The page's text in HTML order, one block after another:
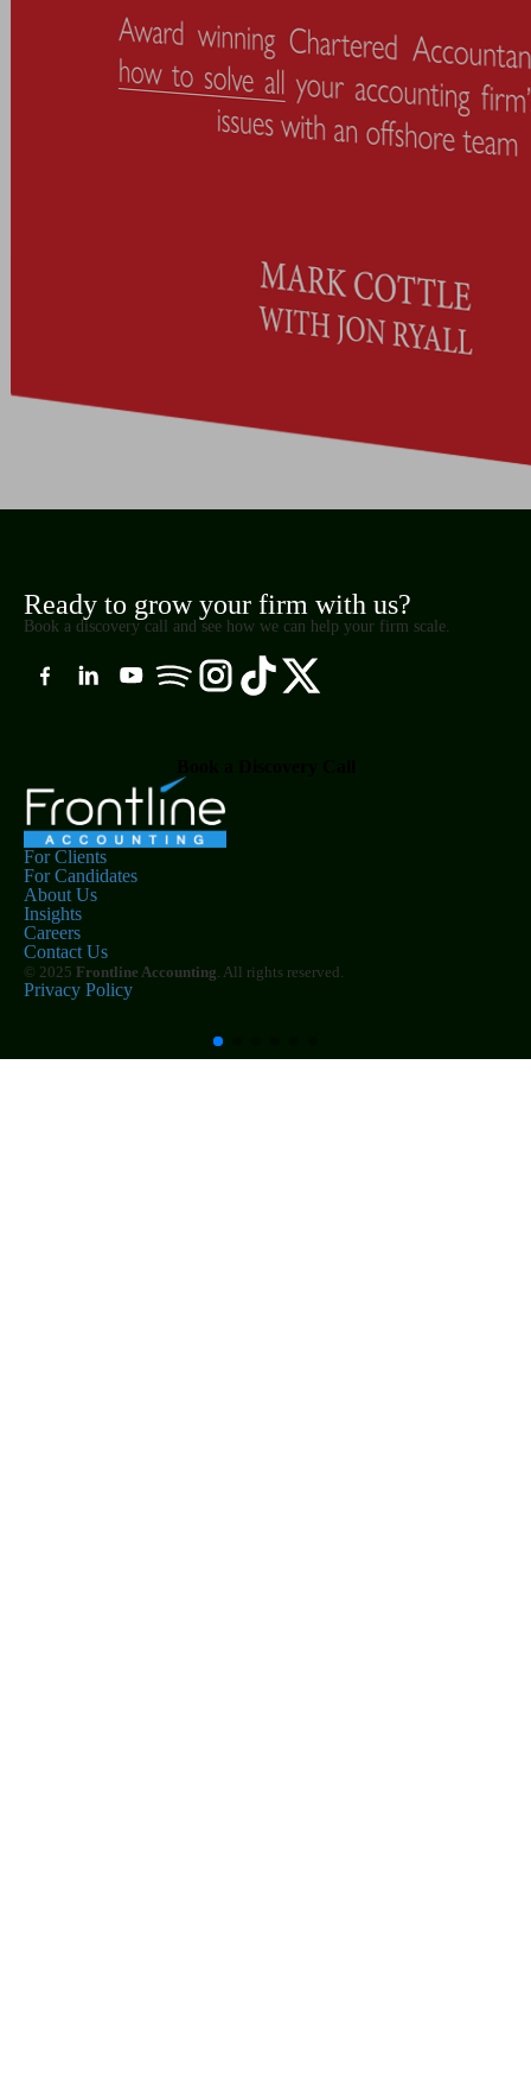
Ready to grow your firm with us?
Book a discovery call and see how we can help your firm scale.
For Clients
For Candidates
About Us
Insights
Careers
Contact Us
© 2025 Frontline Accounting. All rights reserved.
Privacy Policy